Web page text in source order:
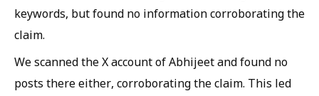
keywords, but found no information corroborating the
claim.
We scanned the X account of Abhijeet and found no
posts there either, corroborating the claim. This led